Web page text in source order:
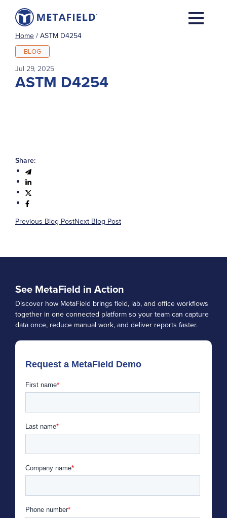
Home / ASTM D4254
BLOG
Jul 29, 2025
ASTM D4254
Share:
Previous Blog PostNext Blog Post
See MetaField in Action
Discover how MetaField brings field, lab, and office workflows
together in one connected platform so your team can capture
data once, reduce manual work, and deliver reports faster.